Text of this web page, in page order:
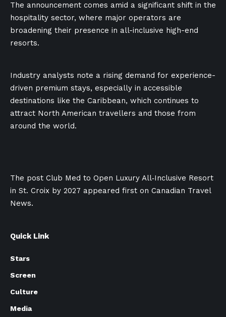
The announcement comes amid a significant shift in the
hospitality sector, where major operators are
broadening their presence in all-inclusive high-end
resorts.
Industry analysts note a rising demand for experience-
driven premium stays, especially in accessible
destinations like the Caribbean, which continues to
attract North American travellers and those from
around the world.
The post Club Med to Open Luxury All‑Inclusive Resort
in St. Croix by 2027 appeared first on Canadian Travel
News.
Quick Link
Stars
Screen
Culture
Media